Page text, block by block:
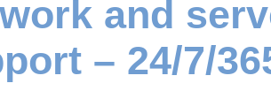
and
– 24/7/